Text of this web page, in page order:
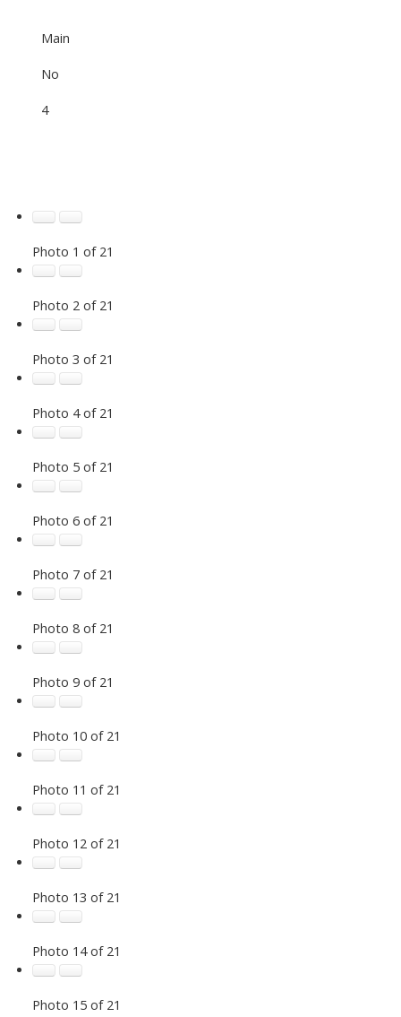
Main
No
4
Photo 1 of 21
Photo 2 of 21
Photo 3 of 21
Photo 4 of 21
Photo 5 of 21
Photo 6 of 21
Photo 7 of 21
Photo 8 of 21
Photo 9 of 21
Photo 10 of 21
Photo 11 of 21
Photo 12 of 21
Photo 13 of 21
Photo 14 of 21
Photo 15 of 21